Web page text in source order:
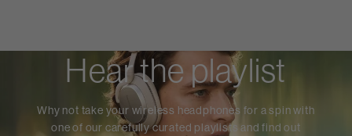
Hear the playlist
Why not take your wireless headphones for a spin with
one of our carefully curated playlists and find out